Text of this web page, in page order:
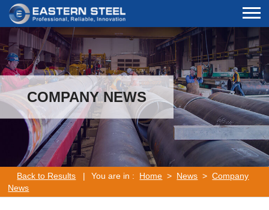
COMPANY NEWS
Back to Results | You are in : Home > News >Company
News